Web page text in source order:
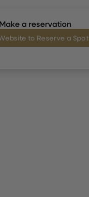
Make a reservation
to Reserve a Spot